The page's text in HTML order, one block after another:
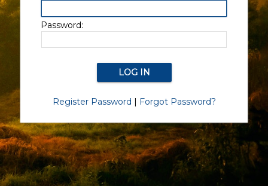
Password:
Register Password | Forgot Password?